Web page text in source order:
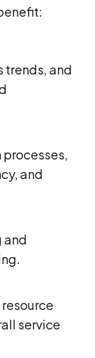
trends, and
and
and
service